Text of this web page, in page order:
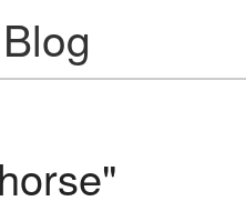
Blog